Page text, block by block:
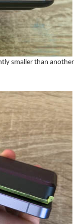
smaller than another